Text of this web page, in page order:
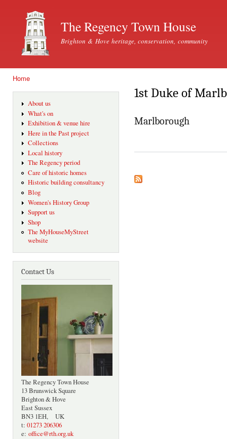
The Regency Town House
Brighton & Hove heritage, conservation, community
Home
About us
What's on
Exhibition & venue hire
Here in the Past project
Collections
Local history
The Regency period
Care of historic homes
Historic building consultancy
Blog
Women's History Group
Support us
Shop
The MyHouseMyStreet
website
Contact Us
The Regency Town House
13 Brunswick Square
Brighton & Hove
East Sussex
BN3 1EH, UK
t: 01273 206306
e: office@rth.org.uk
1st Duke of
Marlborough